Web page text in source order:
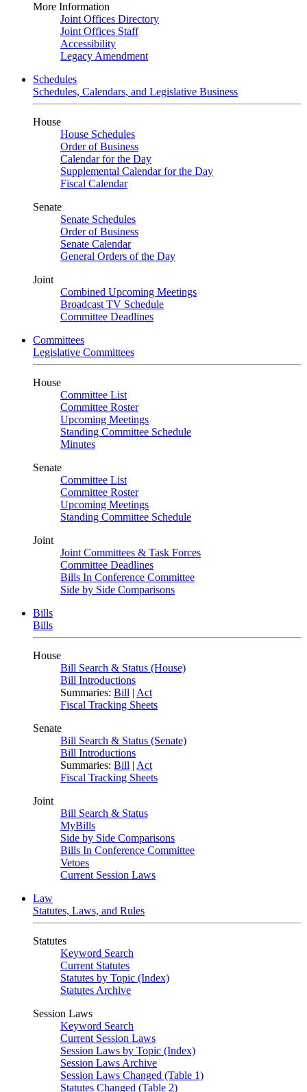
More Information
Joint Offices Directory
Joint Offices Staff
Accessibility
Legacy Amendment
Schedules
Schedules, Calendars, and Legislative Business
House
House Schedules
Order of Business
Calendar for the Day
Supplemental Calendar for the Day
Fiscal Calendar
Senate
Senate Schedules
Order of Business
Senate Calendar
General Orders of the Day
Joint
Combined Upcoming Meetings
Broadcast TV Schedule
Committee Deadlines
Committees
Legislative Committees
House
Committee List
Committee Roster
Upcoming Meetings
Standing Committee Schedule
Minutes
Senate
Committee List
Committee Roster
Upcoming Meetings
Standing Committee Schedule
Joint
Joint Committees & Task Forces
Committee Deadlines
Bills In Conference Committee
Side by Side Comparisons
Bills
Bills
House
Bill Search & Status (House)
Bill Introductions
Summaries: Bill | Act
Fiscal Tracking Sheets
Senate
Bill Search & Status (Senate)
Bill Introductions
Summaries: Bill | Act
Fiscal Tracking Sheets
Joint
Bill Search & Status
MyBills
Side by Side Comparisons
Bills In Conference Committee
Vetoes
Current Session Laws
Law
Statutes, Laws, and Rules
Statutes
Keyword Search
Current Statutes
Statutes by Topic (Index)
Statutes Archive
Session Laws
Keyword Search
Current Session Laws
Session Laws by Topic (Index)
Session Laws Archive
Session Laws Changed (Table 1)
Statutes Changed (Table 2)